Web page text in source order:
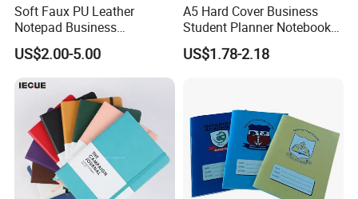
Soft Faux PU Leather
Notepad Business
Stationery Meeting Records
Notebook
US$2.00-5.00
A5 Hard Cover Business
Student Planner Notebook
for Meeting Records
US$1.78-2.18